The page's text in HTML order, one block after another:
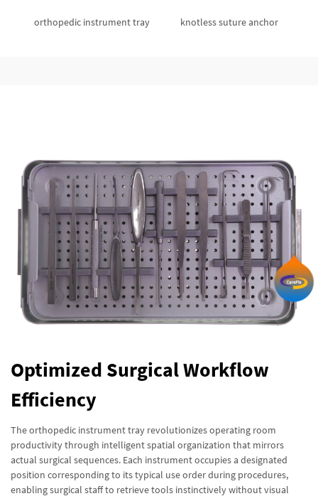
orthopedic instrument tray knotless suture anchor
Optimized Surgical Workflow
Efficiency
The orthopedic instrument tray revolutionizes operating room
productivity through intelligent spatial organization that mirrors
actual surgical sequences. Each instrument occupies a designated
position corresponding to its typical use order during procedures,
enabling surgical staff to retrieve tools instinctively without visual